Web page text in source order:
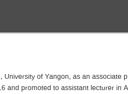
of Yangon, as an associate
promoted to assistant lecturer in